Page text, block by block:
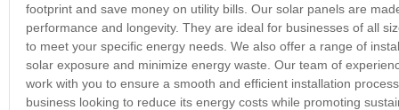
footprint and save money on utility bills. Our solar panels are
performance and longevity. They are ideal for businesses of all
to meet your specific energy needs. We also offer a range of
solar exposure and minimize energy waste. Our team of
work with you to ensure a smooth and efficient installation
business looking to reduce its energy costs while promoting